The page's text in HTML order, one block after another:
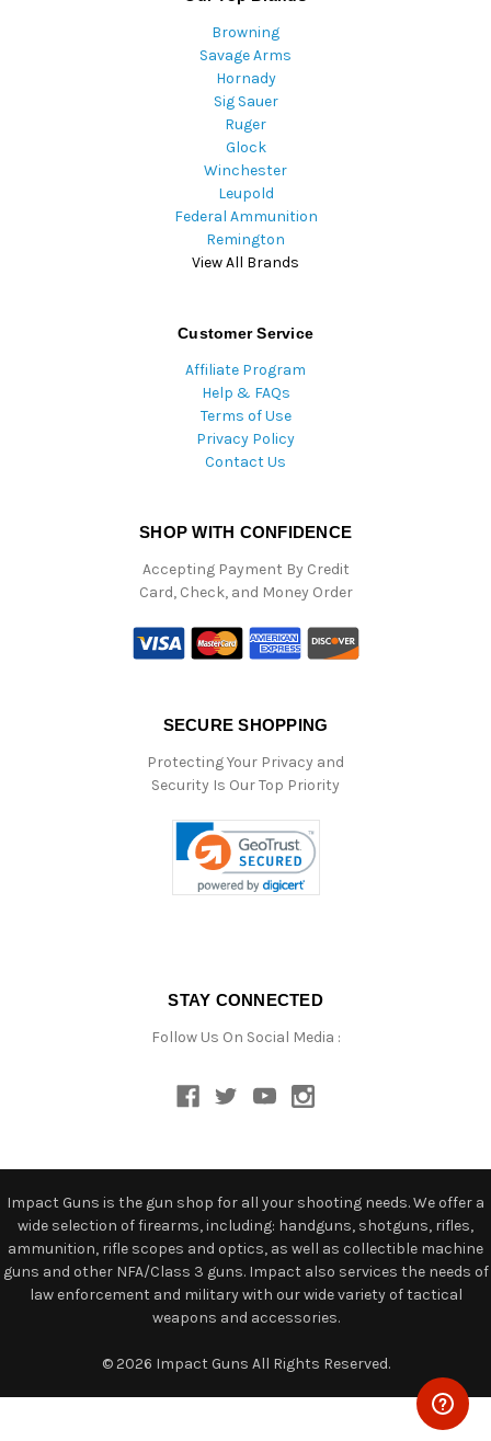
Browning
Savage Arms
Hornady
Sig Sauer
Ruger
Glock
Winchester
Leupold
Federal Ammunition
Remington
View All Brands
Customer Service
Affiliate Program
Help & FAQs
Terms of Use
Privacy Policy
Contact Us
SHOP WITH CONFIDENCE
Accepting Payment By Credit
Card, Check, and Money Order
SECURE SHOPPING
Protecting Your Privacy and
Security Is Our Top Priority
STAY CONNECTED
Follow Us On Social Media :
Impact Guns is the gun shop for all your shooting needs. We offer a
wide selection of firearms, including: handguns, shotguns, rifles,
ammunition, rifle scopes and optics, as well as collectible machine
guns and other NFA/Class 3 guns. Impact also services the needs of
law enforcement and military with our wide variety of tactical
weapons and accessories.
© 2026 Impact Guns All Rights Reserved.